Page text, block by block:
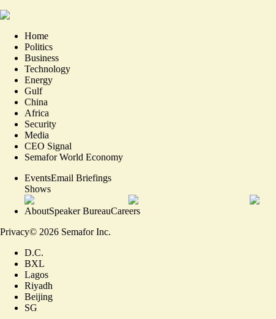
Home
Politics
Business
Technology
Energy
Gulf
China
Africa
Security
Media
CEO Signal
Semafor World Economy
EventsEmail Briefings
Shows
AboutSpeaker BureauCareers
Privacy© 2026 Semafor Inc.
D.C.
BXL
Lagos
Riyadh
Beijing
SG